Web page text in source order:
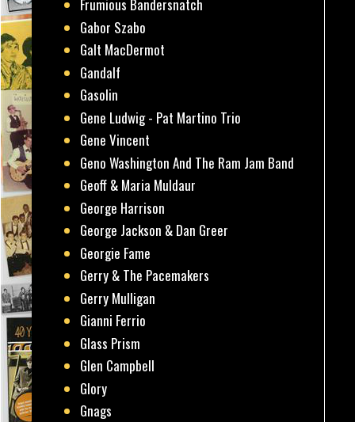
Frumious Bandersnatch
Gabor Szabo
Galt MacDermot
Gandalf
Gasolin
Gene Ludwig - Pat Martino Trio
Gene Vincent
Geno Washington And The Ram Jam Band
Geoff & Maria Muldaur
George Harrison
George Jackson & Dan Greer
Georgie Fame
Gerry & The Pacemakers
Gerry Mulligan
Gianni Ferrio
Glass Prism
Glen Campbell
Glory
Gnags